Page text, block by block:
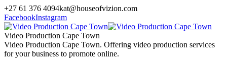
+27 61 376 4094kat@houseofvizion.com
FacebookInstagram
Video Production Cape Town
Video Production Cape Town. Offering video production services
for your business to promote online.